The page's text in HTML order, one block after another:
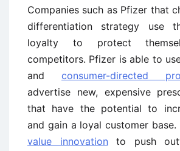
Companies such as Pfizer that
differentiation strategy use
loyalty to protect
competitors. Pfizer is able to
and consumer-directed
advertise new, expensive
that have the potential to
and gain a loyal customer base.
value innovation to push